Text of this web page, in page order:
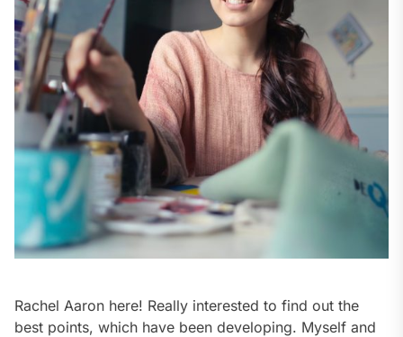
Rachel Aaron here! Really interested to find out the
best points, which have been developing. Myself and